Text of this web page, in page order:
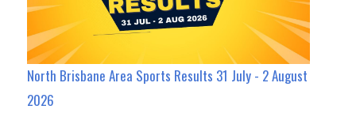
North Brisbane Area Sports Results 31 July - 2 August
2026